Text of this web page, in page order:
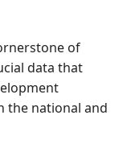
of
data that
the national and